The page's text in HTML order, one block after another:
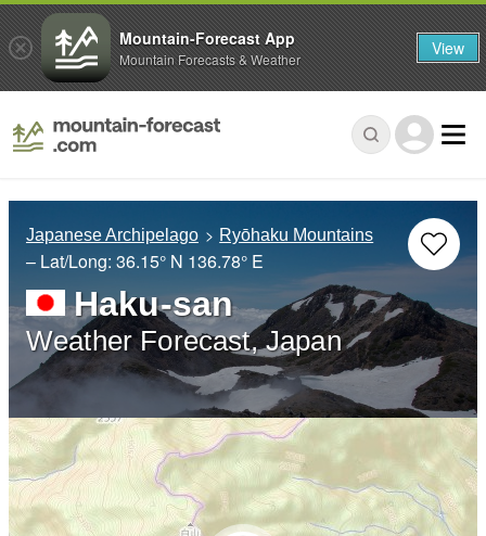
Japanese Archipelago Ryōhaku Mountains
– Lat/Long: 36.15° N 136.78° E
Haku-san
Weather Forecast, Japan
Mountain-Forecast App
Mountain Forecasts & Weather View